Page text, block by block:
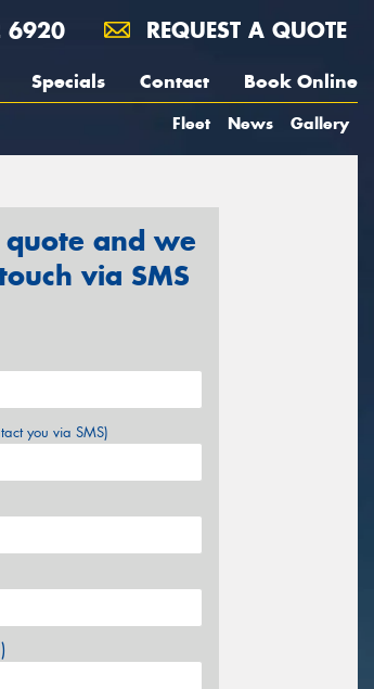
6920 REQUEST A QUOTE
Specials Contact Book Online
Fleet News Gallery
quote and we
via SMS
you via SMS)